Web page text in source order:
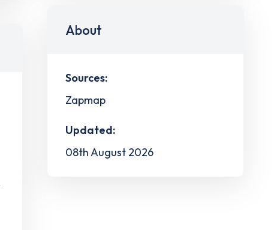
About
Sources:
Zapmap
Updated:
08th August 2026